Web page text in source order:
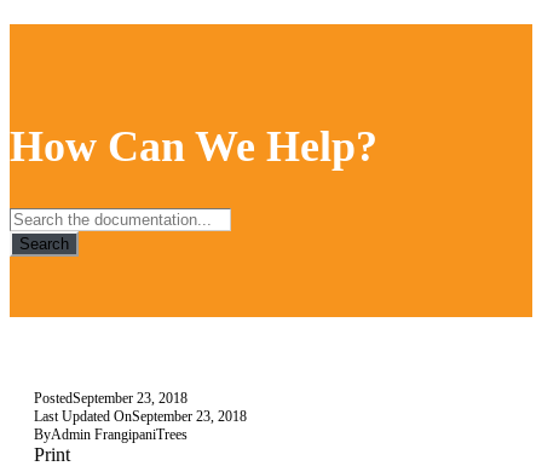
How Can We Help?
Search
PostedSeptember 23, 2018
Last Updated OnSeptember 23, 2018
ByAdmin FrangipaniTrees
Print